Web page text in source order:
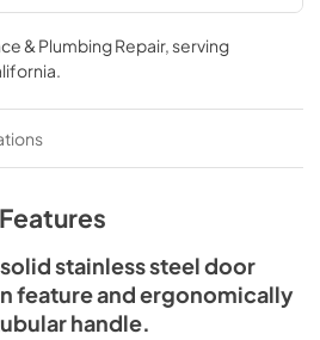
Column (SS) Energy Guide
& Plumbing Repair, serving
.
Features
stainless steel door
feature and ergonomically
handle.